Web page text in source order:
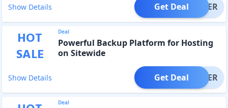
Show Details OFFER
Get Deal
HOT
SALE
Deal
Powerful Backup Platform for Hosting
on Sitewide
Show Details OFFER
Get Deal
Deal